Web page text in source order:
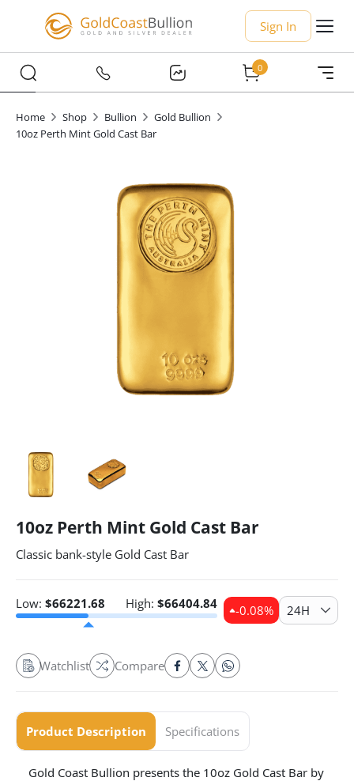
Sign In
0
Home Shop Bullion
Gold Bullion
10oz Perth Mint Gold Cast Bar
10oz Perth Mint Gold Cast Bar
Classic bank-style Gold Cast Bar
Low: $66221.68 High: $66404.84 -0.08% 24H
Watchlist Compare
Product Description Specifications
Gold Coast Bullion presents the 10oz Gold Cast Bar by